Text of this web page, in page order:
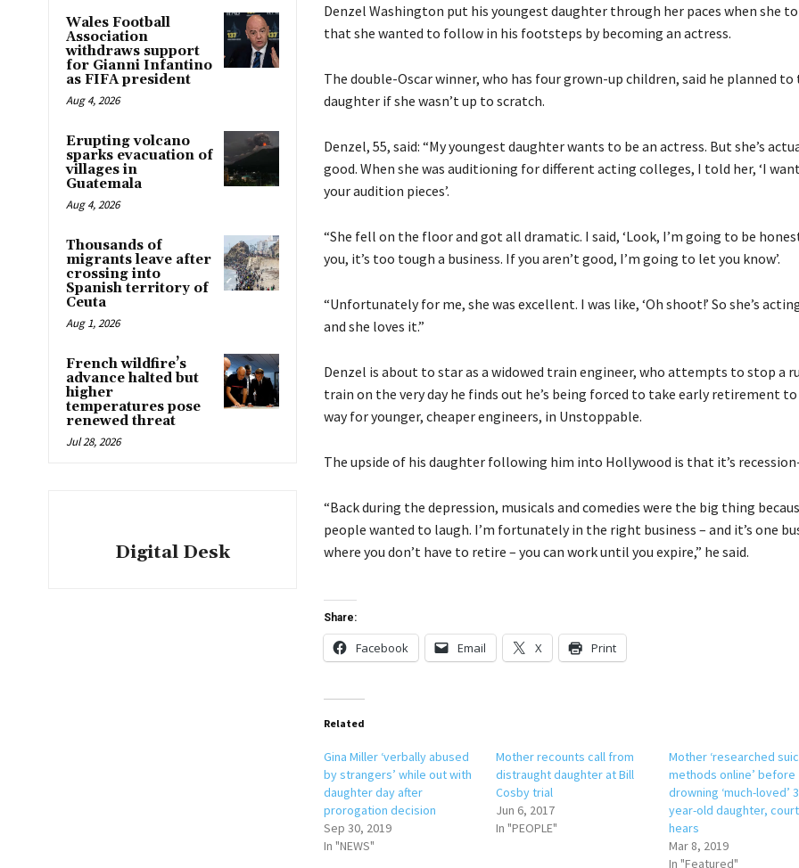
Wales Football
Association
withdraws support
for Gianni Infantino
as FIFA president
Aug 4, 2026
Erupting volcano
sparks evacuation of
villages in
Guatemala
Aug 4, 2026
Thousands of
migrants leave after
crossing into
Spanish territory of
Ceuta
Aug 1, 2026
French wildfire’s
advance halted but
higher
temperatures pose
renewed threat
Jul 28, 2026
Digital Desk
Denzel Washington put his youngest daughter through her paces when she
that she wanted to follow in his footsteps by becoming an actress.
The double-Oscar winner, who has four grown-up children, said he planned
daughter if she wasn’t up to scratch.
Denzel, 55, said: “My youngest daughter wants to be an actress. But she’s
good. When she was auditioning for different acting colleges, I told her, ‘I
your audition pieces’.
“She fell on the floor and got all dramatic. I said, ‘Look, I’m going to be
you, it’s too tough a business. If you aren’t good, I’m going to let you know’.
“Unfortunately for me, she was excellent. I was like, ‘Oh shoot!’ So she’s
and she loves it.”
Denzel is about to star as a widowed train engineer, who attempts to stop a
train on the very day he finds out he’s being forced to take early retirement
way for younger, cheaper engineers, in Unstoppable.
The upside of his daughter following him into Hollywood is that it’s
“Back during the depression, musicals and comedies were the big thing
people wanted to laugh. I’m fortunately in the right business – and it’s one
where you don’t have to retire – you can work until you expire,” he said.
Share:
Facebook Email X Print
Related
Gina Miller ‘verbally abused
by strangers’ while out with
daughter day after
prorogation decision
Sep 30, 2019
In "NEWS"
Mother recounts call from
distraught daughter at Bill
Cosby trial
Jun 6, 2017
In "PEOPLE"
Mother ‘researched
methods online’ before
drowning ‘much-loved’
year-old daughter, court
hears
Mar 8, 2019
In "Featured"